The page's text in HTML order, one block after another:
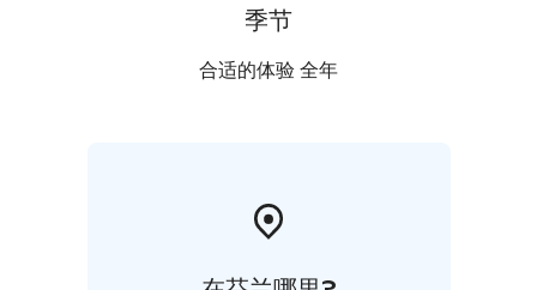
季节
合适的体验 全年